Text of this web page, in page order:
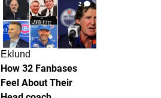
2
Eklund
How 32 Fanbases
Feel About Their